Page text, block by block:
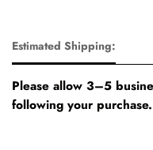
Estimated Shipping:
Please allow 3–5
following your purchase.